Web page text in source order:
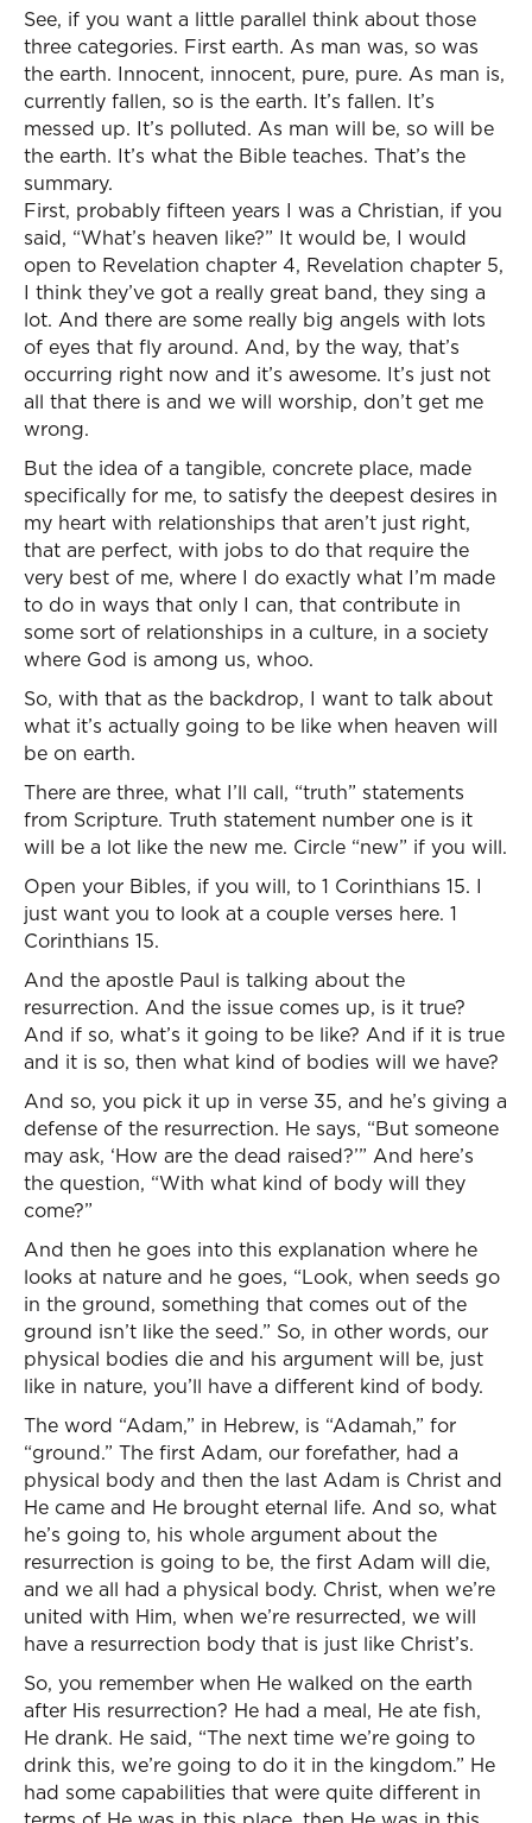
See, if you want a little parallel think about those
three categories. First earth. As man was, so was
the earth. Innocent, innocent, pure, pure. As man is,
currently fallen, so is the earth. It’s fallen. It’s
messed up. It’s polluted. As man will be, so will be
the earth. It’s what the Bible teaches. That’s the
summary.
First, probably fifteen years I was a Christian, if you
said, “What’s heaven like?” It would be, I would
open to Revelation chapter 4, Revelation chapter 5,
I think they’ve got a really great band, they sing a
lot. And there are some really big angels with lots
of eyes that fly around. And, by the way, that’s
occurring right now and it’s awesome. It’s just not
all that there is and we will worship, don’t get me
wrong.
But the idea of a tangible, concrete place, made
specifically for me, to satisfy the deepest desires in
my heart with relationships that aren’t just right,
that are perfect, with jobs to do that require the
very best of me, where I do exactly what I’m made
to do in ways that only I can, that contribute in
some sort of relationships in a culture, in a society
where God is among us, whoo.
So, with that as the backdrop, I want to talk about
what it’s actually going to be like when heaven will
be on earth.
There are three, what I’ll call, “truth” statements
from Scripture. Truth statement number one is it
will be a lot like the new me. Circle “new” if you will.
Open your Bibles, if you will, to 1 Corinthians 15. I
just want you to look at a couple verses here. 1
Corinthians 15.
And the apostle Paul is talking about the
resurrection. And the issue comes up, is it true?
And if so, what’s it going to be like? And if it is true
and it is so, then what kind of bodies will we have?
And so, you pick it up in verse 35, and he’s giving a
defense of the resurrection. He says, “But someone
may ask, ‘How are the dead raised?’” And here’s
the question, “With what kind of body will they
come?”
And then he goes into this explanation where he
looks at nature and he goes, “Look, when seeds go
in the ground, something that comes out of the
ground isn’t like the seed.” So, in other words, our
physical bodies die and his argument will be, just
like in nature, you’ll have a different kind of body.
The word “Adam,” in Hebrew, is “Adamah,” for
“ground.” The first Adam, our forefather, had a
physical body and then the last Adam is Christ and
He came and He brought eternal life. And so, what
he’s going to, his whole argument about the
resurrection is going to be, the first Adam will die,
and we all had a physical body. Christ, when we’re
united with Him, when we’re resurrected, we will
have a resurrection body that is just like Christ’s.
So, you remember when He walked on the earth
after His resurrection? He had a meal, He ate fish,
He drank. He said, “The next time we’re going to
drink this, we’re going to do it in the kingdom.” He
had some capabilities that were quite different in